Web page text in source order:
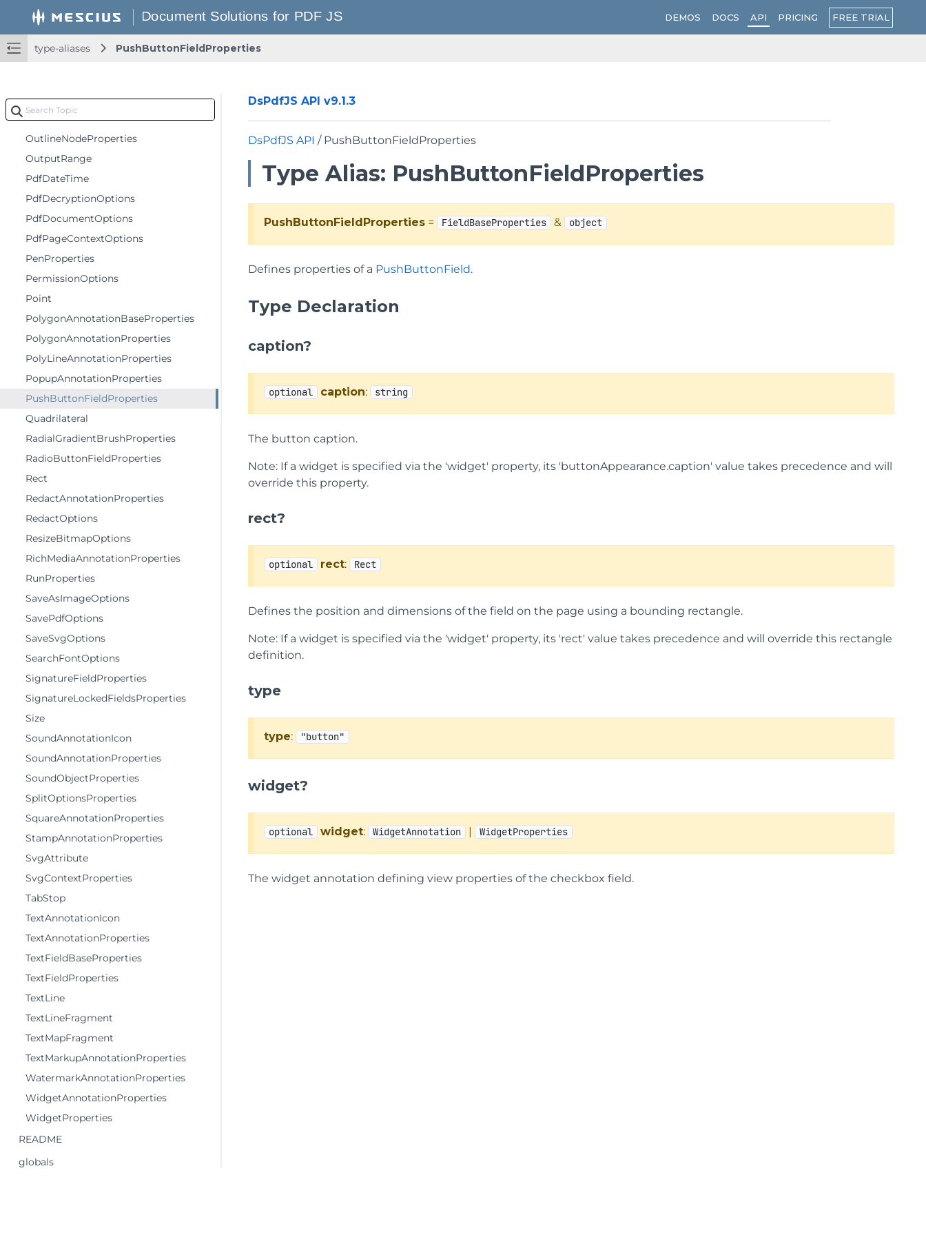
DEMOS DOCS API PRICING FREE TRIAL
type-aliases PushButtonFieldProperties
ListBoxFieldProperties
MarkupAnnotationProperties
MetadataUserProp
Offsets
OutlineNodeProperties
OutputRange
PdfDateTime
PdfDecryptionOptions
PdfDocumentOptions
PdfPageContextOptions
PenProperties
PermissionOptions
Point
PolygonAnnotationBaseProperties
PolygonAnnotationProperties
PolyLineAnnotationProperties
PopupAnnotationProperties
PushButtonFieldProperties
Quadrilateral
RadialGradientBrushProperties
RadioButtonFieldProperties
Rect
RedactAnnotationProperties
RedactOptions
ResizeBitmapOptions
RichMediaAnnotationProperties
RunProperties
SaveAsImageOptions
SavePdfOptions
SaveSvgOptions
SearchFontOptions
SignatureFieldProperties
SignatureLockedFieldsProperties
Size
SoundAnnotationIcon
SoundAnnotationProperties
SoundObjectProperties
SplitOptionsProperties
SquareAnnotationProperties
StampAnnotationProperties
SvgAttribute
SvgContextProperties
TabStop
TextAnnotationIcon
TextAnnotationProperties
TextFieldBaseProperties
TextFieldProperties
TextLine
TextLineFragment
TextMapFragment
TextMarkupAnnotationProperties
WatermarkAnnotationProperties
WidgetAnnotationProperties
WidgetProperties
README
globals
DsPdfJS API v9.1.3
DsPdfJS API / PushButtonFieldProperties
Type Alias: PushButtonFieldProperties
PushButtonFieldProperties = FieldBaseProperties & object
Defines properties of a PushButtonField.
Type Declaration
caption?
optional caption: string
The button caption.
Note: If a widget is specified via the 'widget' property, its 'buttonAppearance.caption' value takes precedence and will
override this property.
rect?
optional rect: Rect
Defines the position and dimensions of the field on the page using a bounding rectangle.
Note: If a widget is specified via the 'widget' property, its 'rect' value takes precedence and will override this rectangle
definition.
type
type: "button"
widget?
optional widget: WidgetAnnotation | WidgetProperties
The widget annotation defining view properties of the checkbox field.